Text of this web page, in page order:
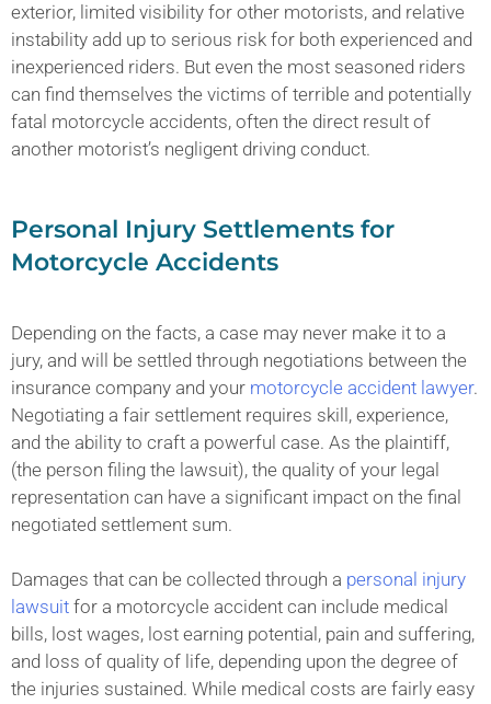
exterior, limited visibility for other motorists, and relative
instability add up to serious risk for both experienced and
inexperienced riders. But even the most seasoned riders
can find themselves the victims of terrible and potentially
fatal motorcycle accidents, often the direct result of
another motorist’s negligent driving conduct.
Personal Injury Settlements for
Motorcycle Accidents
Depending on the facts, a case may never make it to a
jury, and will be settled through negotiations between the
insurance company and your motorcycle accident lawyer.
Negotiating a fair settlement requires skill, experience,
and the ability to craft a powerful case. As the plaintiff,
(the person filing the lawsuit), the quality of your legal
representation can have a significant impact on the final
negotiated settlement sum.
Damages that can be collected through a personal injury
lawsuit for a motorcycle accident can include medical
bills, lost wages, lost earning potential, pain and suffering,
and loss of quality of life, depending upon the degree of
the injuries sustained. While medical costs are fairly easy